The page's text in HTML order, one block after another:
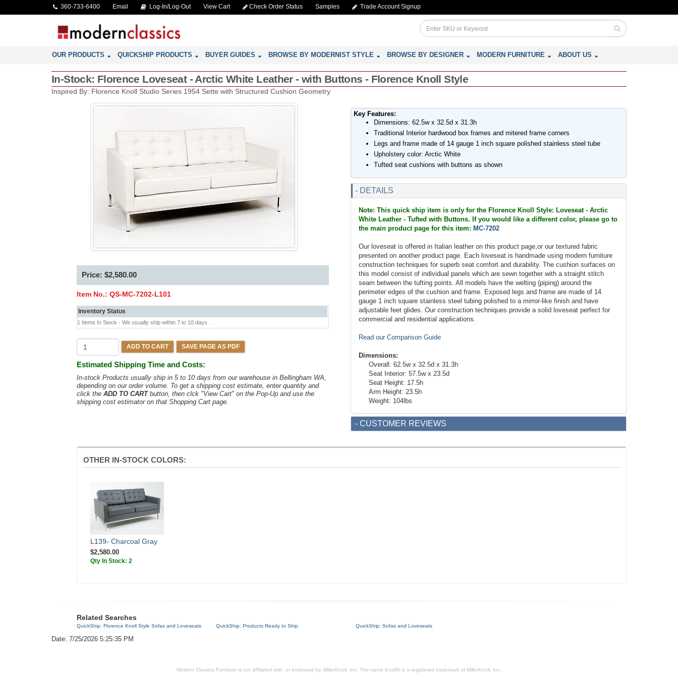
360-733-6400 Email Log-In/Log-Out View Cart Check Order Status Samples Trade Account Signup
OUR PRODUCTS QUICKSHIP PRODUCTS BUYER GUIDES BROWSE BY MODERNIST STYLE BROWSE BY DESIGNER MODERN FURNITURE ABOUT US
In-Stock: Florence Loveseat - Arctic White Leather - with Buttons - Florence Knoll Style
Inspired By: Florence Knoll Studio Series 1954 Sette with Structured Cushion Geometry
Price: $2,580.00
Item No.: QS-MC-7202-L101
Inventory Status
1 Items In Stock - We usually ship within 7 to 10 days.
ADD TO CART SAVE PAGE AS PDF
Estimated Shipping Time and Costs:
In-stock Products usually ship in 5 to 10 days from our warehouse in Bellingham WA,
depending on our order volume. To get a shipping cost estimate, enter quantity and
click the ADD TO CARTbutton, then clck "View Cart" on the Pop-Up and use the
shipping cost estimator on that Shopping Cart page.
Key Features:
Dimensions: 62.5w x 32.5d x 31.3h
Traditional Interior hardwood box frames and mitered frame corners
Legs and frame made of 14 gauge 1 inch square polished stainless steel tube
Upholstery color: Arctic White
Tufted seat cushions with buttons as shown
- DETAILS
Note: This quick ship item is only for the Florence Knoll Style: Loveseat - Arctic
White Leather - Tufted with Buttons. If you would like a different color, please go to
the main product page for this item: MC-7202
Our loveseat is offered in Italian leather on this product page,or our textured fabric
presented on another product page. Each loveseat is handmade using modern furniture
construction techniques for superb seat comfort and durability. The cushion surfaces on
this model consist of individual panels which are sewn together with a straight stitch
seam between the tufting points. All models have the welting (piping) around the
perimeter edges of the cushion and frame. Exposed legs and frame are made of 14
gauge 1 inch square stainless steel tubing polished to a mirror-like finish and have
adjustable feet glides. Our construction techniques provide a solid loveseat perfect for
commercial and residential applications.
Read our Comparison Guide
Dimensions:
Overall: 62.5w x 32.5d x 31.3h
Seat Interior: 57.5w x 23.5d
Seat Height: 17.5h
Arm Height: 23.5h
Weight: 104lbs
- CUSTOMER REVIEWS
OTHER IN-STOCK COLORS:
L139- Charcoal Gray
$2,580.00
Qty In Stock: 2
Related Searches
QuickShip: Florence Knoll Style Sofas and Loveseats QuickShip: Products Ready to Ship QuickShip: Sofas and Loveseats
Date: 7/25/2026 5:25:35 PM
Modern Classics Furniture is not affiliated with, or endorsed by, MillerKnoll, Inc. The name Knoll® is a registered trademark of MillerKnoll, Inc.